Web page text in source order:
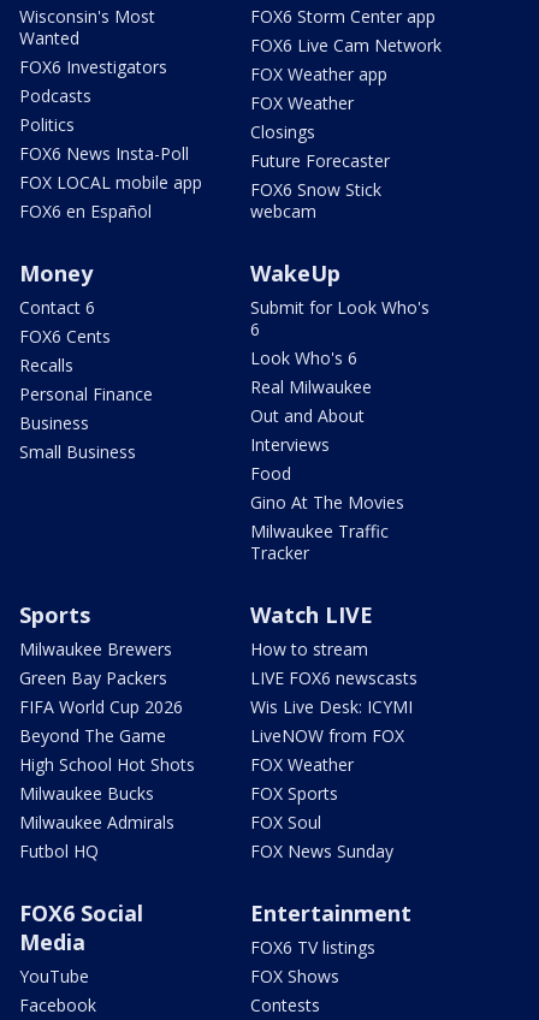
Wisconsin's Most
Wanted
FOX6 Investigators
Podcasts
Politics
FOX6 News Insta-Poll
FOX LOCAL mobile app
FOX6 en Español
FOX6 Storm Center app
FOX6 Live Cam Network
FOX Weather app
FOX Weather
Closings
Future Forecaster
FOX6 Snow Stick
webcam
Money
Contact 6
FOX6 Cents
Recalls
Personal Finance
Business
Small Business
WakeUp
Submit for Look Who's
6
Look Who's 6
Real Milwaukee
Out and About
Interviews
Food
Gino At The Movies
Milwaukee Traffic
Tracker
Sports
Milwaukee Brewers
Green Bay Packers
FIFA World Cup 2026
Beyond The Game
High School Hot Shots
Milwaukee Bucks
Milwaukee Admirals
Futbol HQ
Watch LIVE
How to stream
LIVE FOX6 newscasts
Wis Live Desk: ICYMI
LiveNOW from FOX
FOX Weather
FOX Sports
FOX Soul
FOX News Sunday
FOX6 Social
Media
YouTube
Facebook
Entertainment
FOX6 TV listings
FOX Shows
Contests